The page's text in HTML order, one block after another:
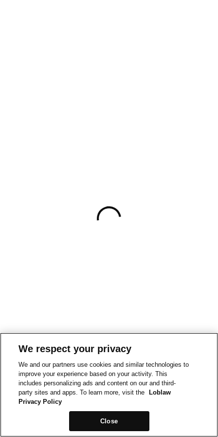
We respect your privacy
We and our partners use cookies and similar technologies to
improve your experience based on your activity. This
includes personalizing ads and content on our and third-
party sites and apps. To learn more, visit the
Loblaw
Privacy Policy
Close